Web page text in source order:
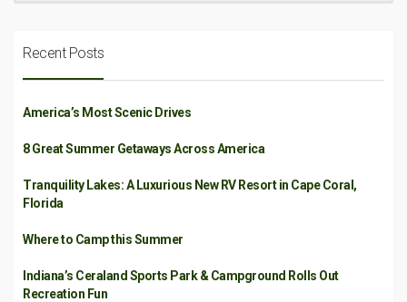
Recent Posts
America’s Most Scenic Drives
8 Great Summer Getaways Across America
Tranquility Lakes: A Luxurious New RV Resort in Cape Coral,
Florida
Where to Camp this Summer
Indiana’s Ceraland Sports Park & Campground Rolls Out
Recreation Fun